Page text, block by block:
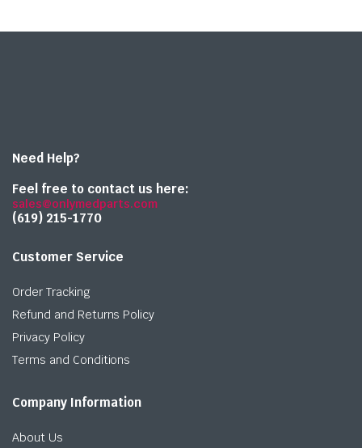
Need Help?
Feel free to contact us here:
sales@onlymedparts.com
(619) 215-1770‬
Customer Service
Order Tracking
Refund and Returns Policy
Privacy Policy
Terms and Conditions
Company Information
About Us